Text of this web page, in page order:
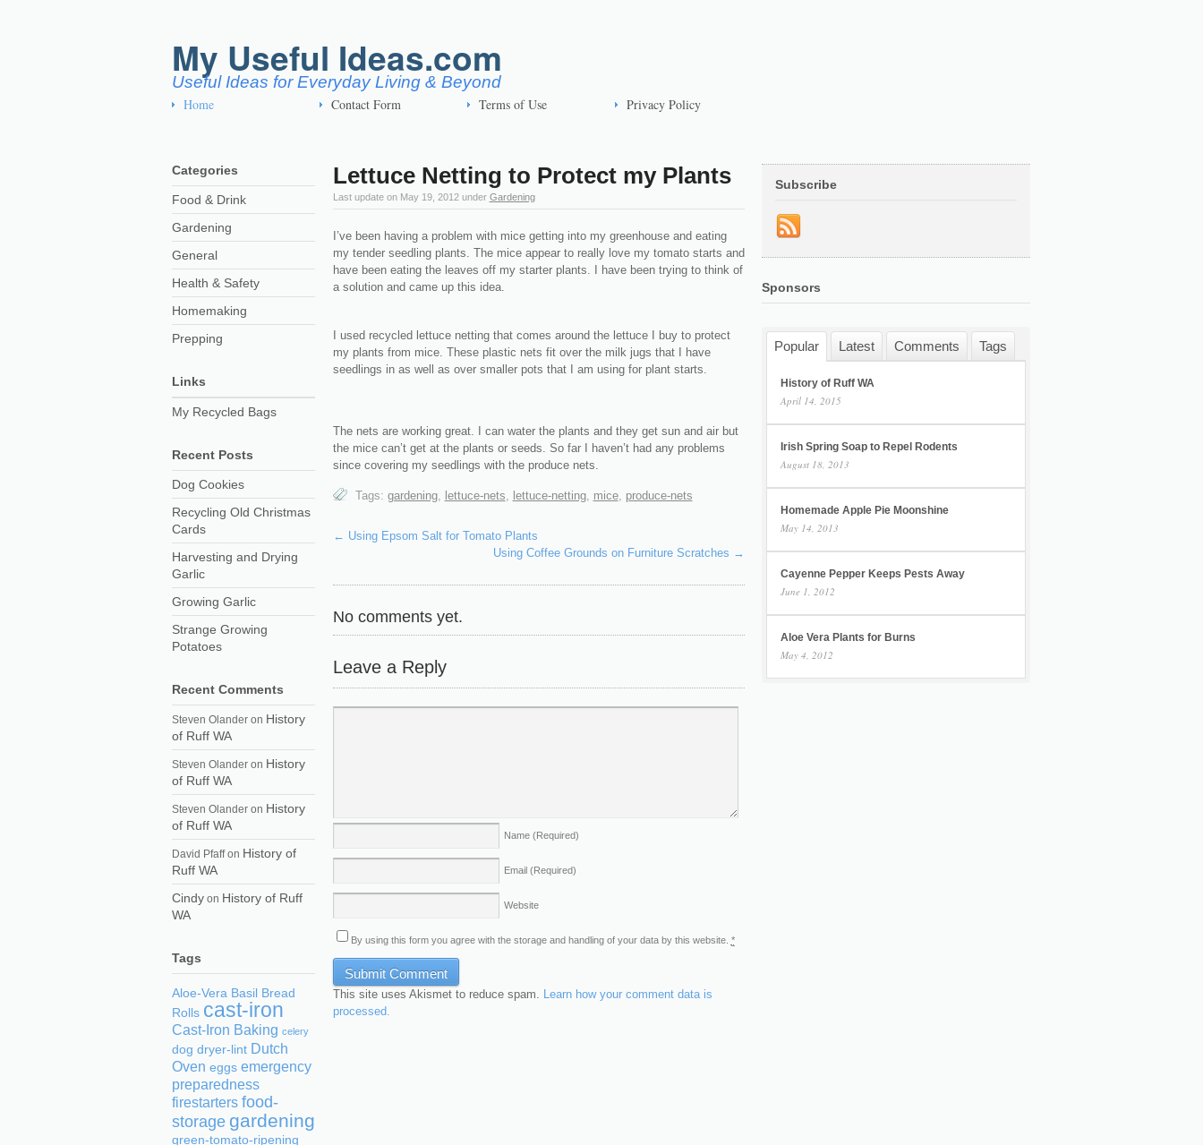
My Useful Ideas.com
Useful Ideas for Everyday Living & Beyond
Home Contact Form Terms of Use Privacy Policy
Lettuce Netting to Protect my Plants
Last update onMay 19, 2012 under Gardening
I’ve been having a problem with mice getting into my greenhouse and eating
my tender seedling plants. The mice appear to really love my tomato starts and
have been eating the leaves off my starter plants. I have been trying to think of
a solution and came up this idea.
I used recycled lettuce netting that comes around the lettuce I buy to protect
my plants from mice. These plastic nets fit over the milk jugs that I have
seedlings in as well as over smaller pots that I am using for plant starts.
The nets are working great. I can water the plants and they get sun and air but
the mice can’t get at the plants or seeds. So far I haven’t had any problems
since covering my seedlings with the produce nets.
Tags: gardening, lettuce-nets, lettuce-netting, mice, produce-nets
← Using Epsom Salt for Tomato Plants
Using Coffee Grounds on Furniture Scratches →
No comments yet.
Leave a Reply
Name (Required)
Email (Required)
Website
By using this form you agree with the storage and handling of your data by this website. *
This site uses Akismet to reduce spam. Learn how your comment data is
processed.
Categories
Food & Drink
Gardening
General
Health & Safety
Homemaking
Prepping
Links
My Recycled Bags
Recent Posts
Dog Cookies
Recycling Old Christmas
Cards
Harvesting and Drying
Garlic
Growing Garlic
Strange Growing
Potatoes
Recent Comments
Steven Olander on History
of Ruff WA
Steven Olander on History
of Ruff WA
Steven Olander on History
of Ruff WA
David Pfaffon History of
Ruff WA
Cindy on History of Ruff
WA
Tags
Aloe-Vera Basil Bread
Rolls cast-iron
Cast-Iron Baking celery
dog dryer-lint Dutch
Oven eggs emergency
preparedness
firestarters food-
storage gardening
green-tomato-ripening
Subscribe
Sponsors
Popular Latest Comments Tags
History of Ruff WA
April 14, 2015
Irish Spring Soap to Repel Rodents
August 18, 2013
Homemade Apple Pie Moonshine
May 14, 2013
Cayenne Pepper Keeps Pests Away
June 1, 2012
Aloe Vera Plants for Burns
May 4, 2012